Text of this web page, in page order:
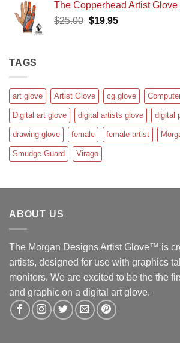
$25.00.$19.95.
The Copperhead Artist
$25.00 Original
$19.95Current
TAGS
art glove Artist Glove cg glove
Digital art glove digital artists glove digital
drawing glove female female artist
Smudge Guard Virago
ABOUT US
The Morgan Designs Artist Glove™ is
artists, designed for use with graphics
monitors. We are excited to be the the
and graphic on a digital art glove.